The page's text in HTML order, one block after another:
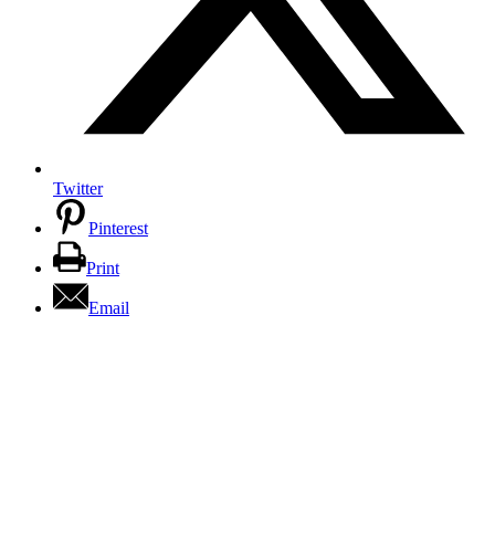
Twitter
Pinterest
Print
Email